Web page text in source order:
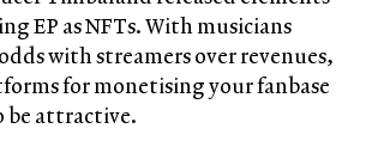
EP as NFTs. With musicians
with streamers over revenues,
for monetising your fanbase
attractive.